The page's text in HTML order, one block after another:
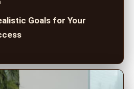
Goals for Your